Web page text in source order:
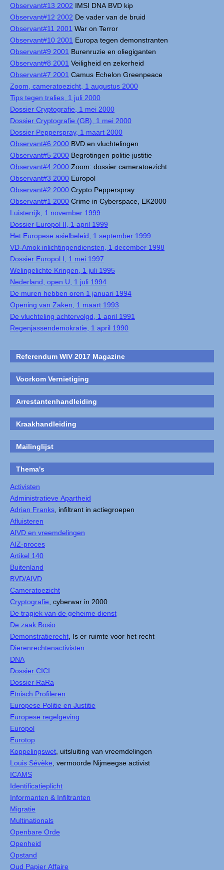
Observant#13 2002 IMSI DNA BVD kip
Observant#12 2002 De vader van de bruid
Observant#11 2001 War on Terror
Observant#10 2001 Europa tegen demonstranten
Observant#9 2001 Burenruzie en oliegiganten
Observant#8 2001 Veiligheid en zekerheid
Observant#7 2001 Camus Echelon Greenpeace
Zoom, cameratoezicht, 1 augustus 2000
Tips tegen tralies, 1 juli 2000
Dossier Cryptografie, 1 mei 2000
Dossier Cryptografie (GB), 1 mei 2000
Dossier Pepperspray, 1 maart 2000
Observant#6 2000 BVD en vluchtelingen
Observant#5 2000 Begrotingen politie justitie
Observant#4 2000 Zoom: dossier cameratoezicht
Observant#3 2000 Europol
Observant#2 2000 Crypto Pepperspray
Observant#1 2000 Crime in Cyberspace, EK2000
Luisterrijk, 1 november 1999
Dossier Europol II, 1 april 1999
Het Europese asielbeleid, 1 september 1999
VD-Amok inlichtingendiensten, 1 december 1998
Dossier Europol I, 1 mei 1997
Welingelichte Kringen, 1 juli 1995
Nederland, open U, 1 juli 1994
De muren hebben oren 1 januari 1994
Opening van Zaken, 1 maart 1993
De vluchteling achtervolgd, 1 april 1991
Regenjassendemokratie, 1 april 1990
Referendum WIV 2017 Magazine
Voorkom Vernietiging
Arrestantenhandleiding
Kraakhandleiding
Mailinglijst
Thema's
Activisten
Administratieve Apartheid
Adrian Franks , infiltrant in actiegroepen
Afluisteren
AIVD en vreemdelingen
AIZ-proces
Artikel 140
Buitenland
BVD/AIVD
Cameratoezicht
Cryptografie , cyberwar in 2000
De tragiek van de geheime dienst
De zaak Bosio
Demonstratierecht , Is er ruimte voor het recht
Dierenrechtenactivisten
DNA
Dossier CICI
Dossier RaRa
Etnisch Profileren
Europese Politie en Justitie
Europese regelgeving
Europol
Eurotop
Koppelingswet , uitsluiting van vreemdelingen
Louis Sévèke , vermoorde Nijmeegse activist
ICAMS
Identificatieplicht
Informanten & Infiltranten
Migratie
Multinationals
Openbare Orde
Openheid
Opstand
Oud Papier Affaire